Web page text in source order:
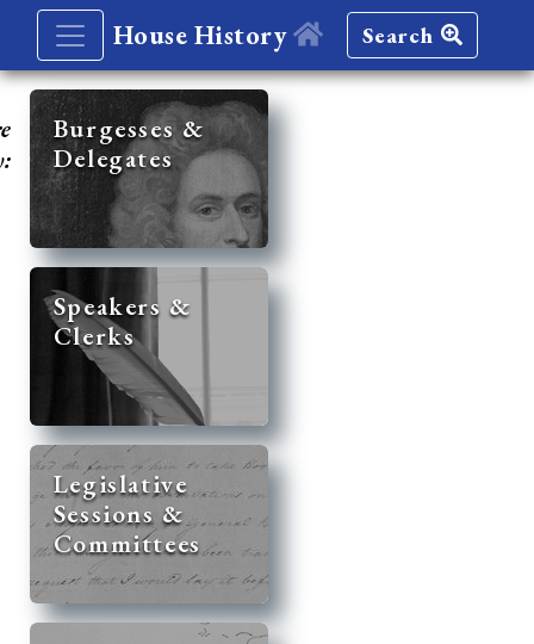
House History Search
Burgesses &
Delegates
Speakers &
Clerks
Legislative
Sessions &
Committees